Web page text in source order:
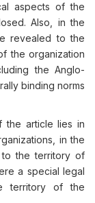
aspects of the
Also, in the
revealed to the
the organization
the Anglo-
binding norms
the article lies in
in the
the territory of
a special legal
territory of the